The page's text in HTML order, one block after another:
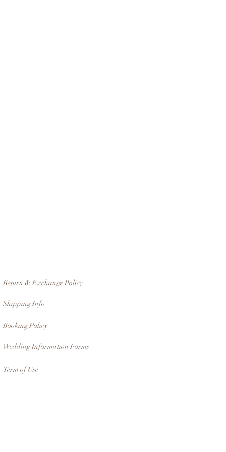
Return & Exchange Policy
Shipping Info
Booking Policy
Wedding Information Forms
Term of Use